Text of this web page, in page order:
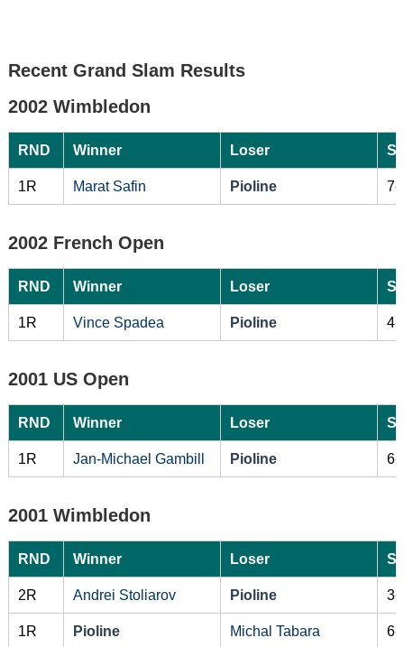
Recent Grand Slam Results
2002 Wimbledon
RND Winner Loser
1R Marat Safin Pioline 7-
2002 French Open
RND Winner Loser
1R Vince Spadea Pioline 4-
2001 US Open
RND Winner Loser
1R Jan-Michael Gambill Pioline 6-
2001 Wimbledon
RND Winner Loser
2R Andrei Stoliarov Pioline 3-
1R Pioline Michal Tabara 6-